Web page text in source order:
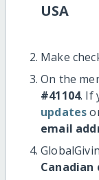
USA
Make
On the
#41104. If
updates
email
Canadian